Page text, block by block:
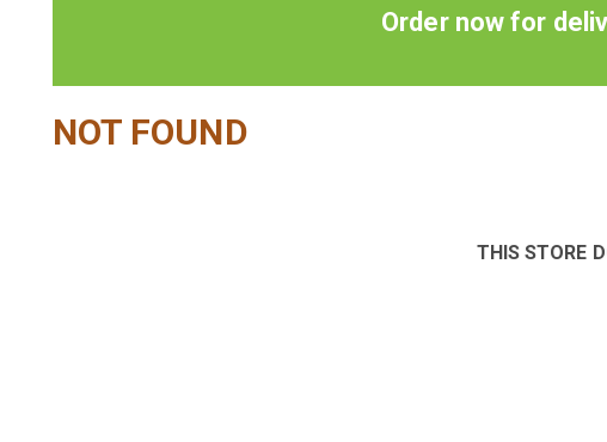
Order now for
NOT FOUND
THIS STORE